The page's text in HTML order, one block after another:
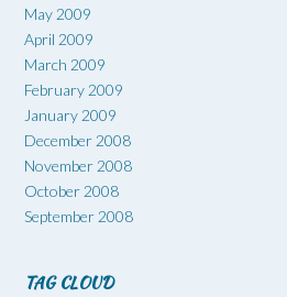
May 2009
April 2009
March 2009
February 2009
January 2009
December 2008
November 2008
October 2008
September 2008
TAG CLOUD